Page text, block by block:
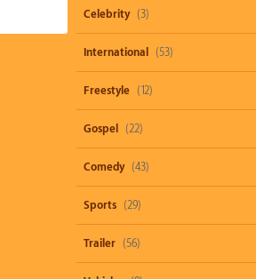
Celebrity (3)
International (53)
Freestyle (12)
Gospel (22)
Comedy (43)
Sports (29)
Trailer (56)